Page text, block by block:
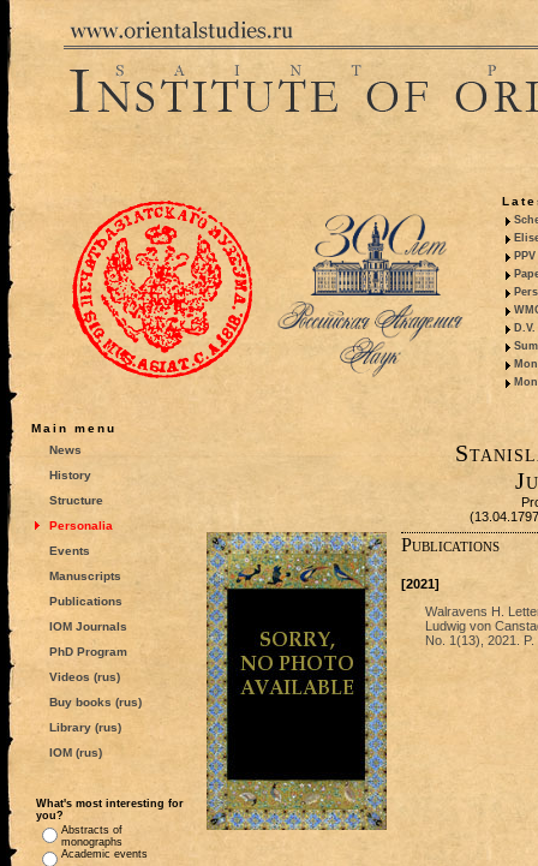
Main menu
News
History
Structure
Personalia
Events
Manuscripts
Publications
IOM Journals
PhD Program
Videos (rus)
Buy books (rus)
Library (rus)
IOM (rus)
What's most interesting for
you?
Abstracts of
monographs
Academic events
Publications
[2021]
Walravens H.
Ludwig von
No. 1(13), 2021. P.